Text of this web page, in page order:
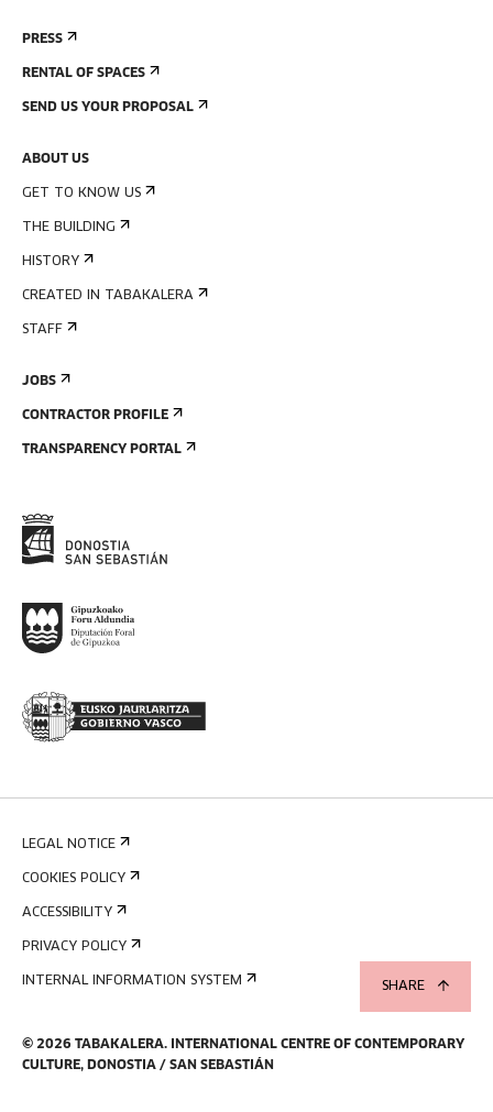
SHARE
PRESS
RENTAL OF SPACES
SEND US YOUR PROPOSAL
ABOUT US
GET TO KNOW US
THE BUILDING
HISTORY
CREATED IN TABAKALERA
STAFF
JOBS
CONTRACTOR PROFILE
TRANSPARENCY PORTAL
© 2026 TABAKALERA.
INTERNATIONAL CENTRE OF CONTEMPORARY
CULTURE, DONOSTIA / SAN SEBASTIÁN
LEGAL NOTICE
COOKIES POLICY
ACCESSIBILITY
PRIVACY POLICY
INTERNAL INFORMATION SYSTEM